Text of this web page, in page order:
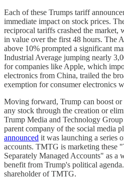
Each of these Trumps tariff
immediate impact on stock prices.
reciprocal tariffs crashed the
in value over the first 48 hours. The
above 10% prompted a significant
Industrial Average jumping nearly
for companies like Apple, which
electronics from China, trailed the
exemption for consumer electronics
Moving forward, Trump can boost
any stock through the creation or
Trump Media and Technology
parent company of the social media
announced it was launching a series
accounts. TMTG is marketing these
Separately Managed Accounts" as a
benefit from Trump's political
shareholder of TMTG.